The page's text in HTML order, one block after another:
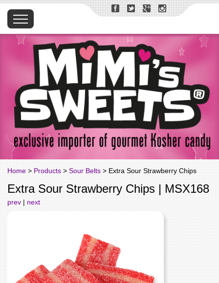
Home > Products > Sour Belts > Extra Sour Strawberry Chips
Extra Sour Strawberry Chips | MSX168
prev | next